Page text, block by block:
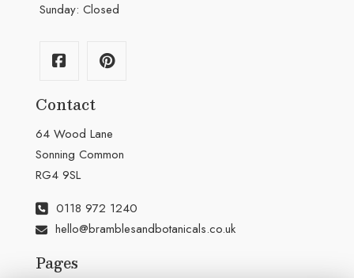
Sunday: Closed
Contact
64 Wood Lane
Sonning Common
RG4 9SL
0118 972 1240
hello@bramblesandbotanicals.co.uk
Pages